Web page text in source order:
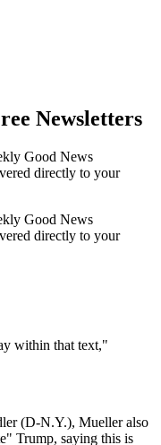
Newsletters
Good News
directly to your
Good News
directly to your
within that text,"
(D-N.Y.), Mueller also
Trump, saying this is